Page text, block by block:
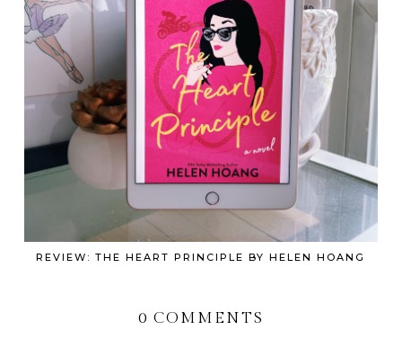
REVIEW: THE HEART PRINCIPLE BY HELEN HOANG
0 COMMENTS